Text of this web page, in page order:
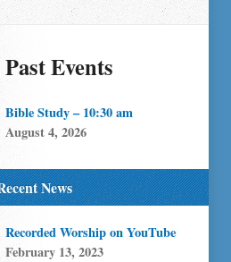
Past Events
Bible Study – 10:30 am
August 4, 2026
News
Recorded Worship on YouTube
February 13, 2023